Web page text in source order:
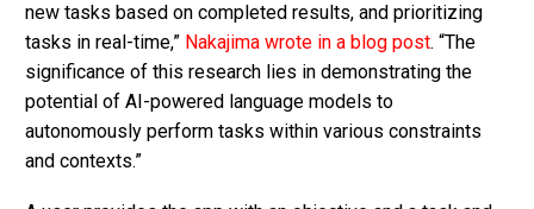
new tasks based on completed results, and prioritizing
tasks in real-time,” Nakajima wrote in a blog post. “The
significance of this research lies in demonstrating the
potential of AI-powered language models to
autonomously perform tasks within various constraints
and contexts.”